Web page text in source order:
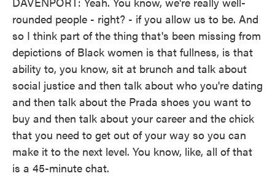
rounded people - right? - if you allow us to be. And
so I think part of the thing that's been missing from
depictions of Black women is that fullness, is that
ability to, you know, sit at brunch and talk about
social justice and then talk about who you're dating
and then talk about the Prada shoes you want to
buy and then talk about your career and the chick
that you need to get out of your way so you can
make it to the next level. You know, like, all of that
is a 45-minute chat.